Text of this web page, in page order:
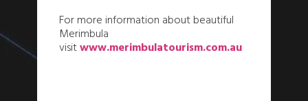
For more information about beautiful
Merimbula
visitwww.merimbulatourism.com.au